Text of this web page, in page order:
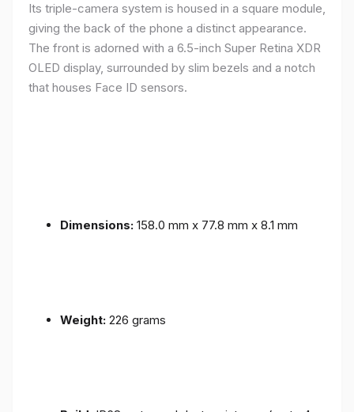
Its triple-camera system is housed in a square module,
giving the back of the phone a distinct appearance.
The front is adorned with a 6.5-inch Super Retina XDR
OLED display, surrounded by slim bezels and a notch
that houses Face ID sensors.
Dimensions: 158.0 mm x 77.8 mm x 8.1 mm
Weight: 226 grams